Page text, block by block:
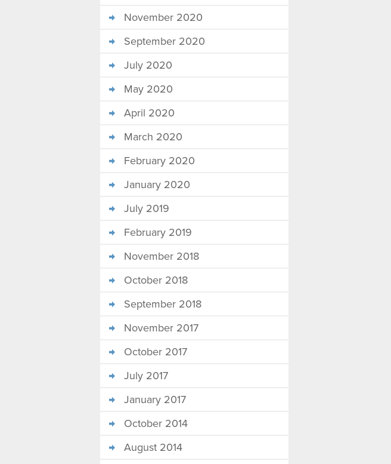
November 2020
September 2020
July 2020
May 2020
April 2020
March 2020
February 2020
January 2020
July 2019
February 2019
November 2018
October 2018
September 2018
November 2017
October 2017
July 2017
January 2017
October 2014
August 2014